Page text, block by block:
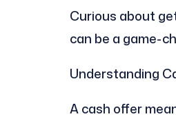
Curious about
can be a game-
Understanding
A cash offer